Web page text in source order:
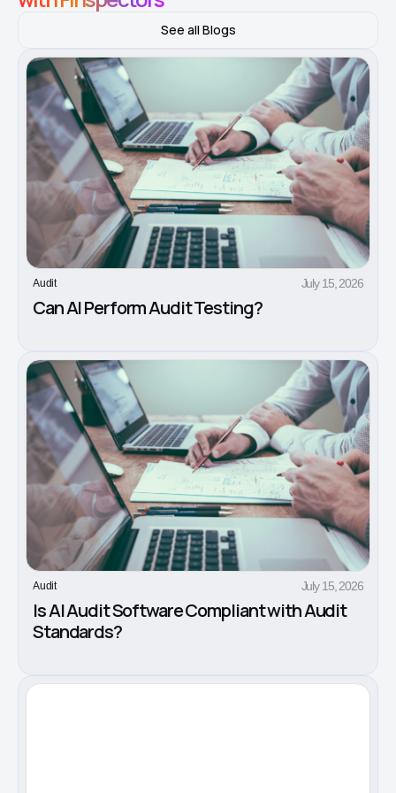
See all Blogs
Audit July 15, 2026
Can AI Perform Audit Testing?
Audit July 15, 2026
Is AI Audit Software Compliant with Audit
Standards?